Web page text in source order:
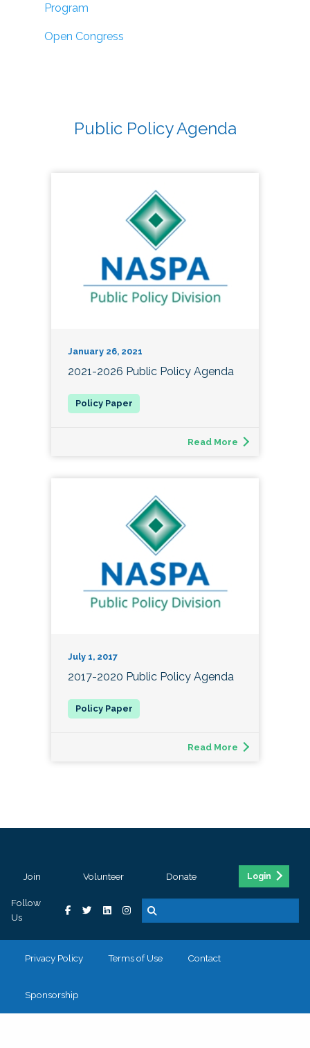
Program
Open Congress
Public Policy Agenda
January 26, 2021
2021-2026 Public Policy Agenda
Read More
July 1, 2017
2017-2020 Public Policy Agenda
Read More
Join Volunteer Donate Login
Follow
Us
Privacy Policy Terms of Use Contact
Sponsorship